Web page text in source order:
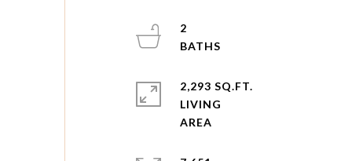
2
2,293 SQ.FT.
LIVING